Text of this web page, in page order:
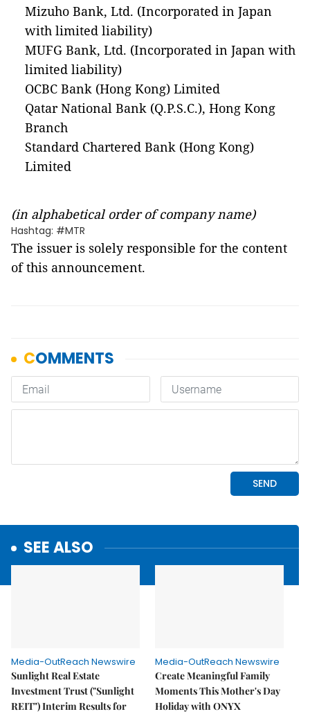
Mizuho Bank, Ltd. (Incorporated in Japan
with limited liability)
MUFG Bank, Ltd. (Incorporated in Japan with
limited liability)
OCBC Bank (Hong Kong) Limited
Qatar National Bank (Q.P.S.C.), Hong Kong
Branch
Standard Chartered Bank (Hong Kong)
Limited
(in alphabetical order of company name)
Hashtag: #MTR
The issuer is solely responsible for the content
of this announcement.
SEE ALSO
Media-OutReach Newswire
Sunlight Real Estate
Investment Trust ("Sunlight
REIT") Interim Results for
Media-OutReach Newswire
Create Meaningful Family
Moments This Mother's Day
Holiday with ONYX